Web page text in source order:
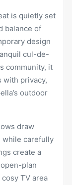
is quietly set
balance of
design
cul-de-
community, it
with privacy,
outdoor
draw
while carefully
create a
plan
TV area